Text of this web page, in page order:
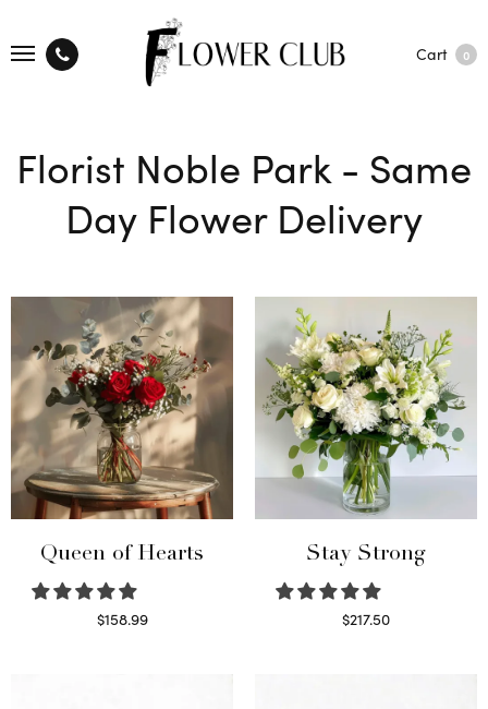
Cart 0
Florist Noble Park - Same
Day Flower Delivery
Queen of Hearts
$158.99
Stay Strong
$217.50